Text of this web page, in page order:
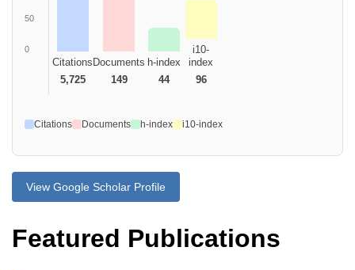
50
0
Citations
5,725
Documents
149
h-index
44
i10-
index
96
Citations Documents h-index i10-index
View Google Scholar Profile
Featured Publications